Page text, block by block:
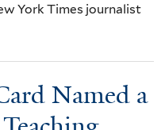
York Times journalist
Named a